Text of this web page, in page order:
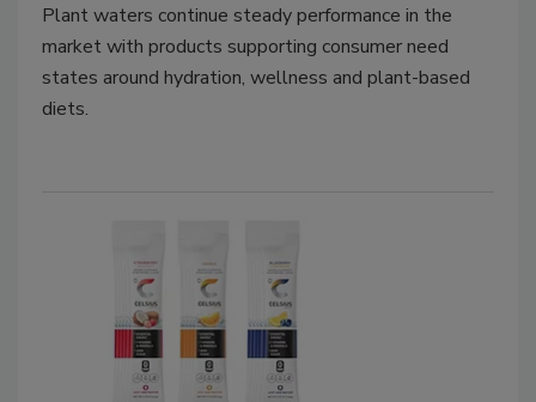
Plant waters continue steady performance in the
market with products supporting consumer need
states around hydration, wellness and plant-based
diets.